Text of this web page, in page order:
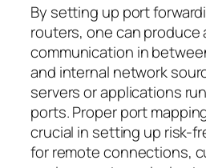
By setting up port
routers, one can produce
communication in
and internal network
servers or applications
ports. Proper port
crucial in setting up risk-
for remote connections,